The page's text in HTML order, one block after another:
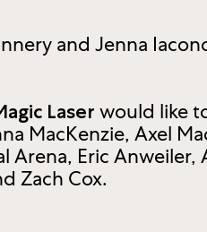
and Jenna
Laser would like
MacKenzie, Axel
Arena, Eric Anweiler,
Zach Cox.